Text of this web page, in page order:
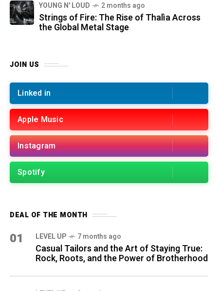
YOUNG N' LOUD 2 months ago
Strings of Fire: The Rise of Thalìa Across
the Global Metal Stage
JOIN US
Linked in
Apple Music
Instagram
Spotify
DEAL OF THE MONTH
01 LEVEL UP 7 months ago
Casual Tailors and the Art of Staying True:
Rock, Roots, and the Power of Brotherhood